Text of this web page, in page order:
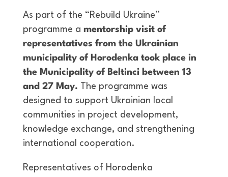
As part of the “Rebuild Ukraine”
programme a mentorship visit of
representatives from the Ukrainian
municipality of Horodenka took place in
the Municipality of Beltinci between 13
and 27 May. The programme was
designed to support Ukrainian local
communities in project development,
knowledge exchange, and strengthening
international cooperation.
Representatives of Horodenka